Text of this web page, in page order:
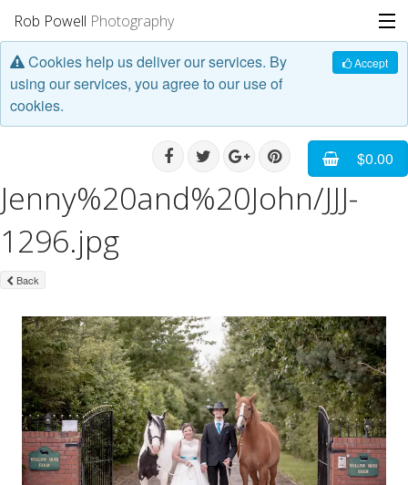
Rob Powell Photography
Portfolio
Stories
About
Accept
Cookies help us deliver our services. By
using our services, you agree to our use of
cookies.
$0.00
Jenny%20and%20John/JJJ-
1296.jpg
Back